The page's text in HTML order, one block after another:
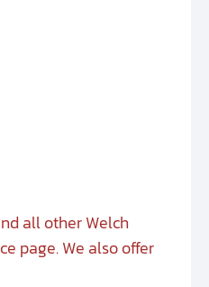
all other Welch
page. We also offer